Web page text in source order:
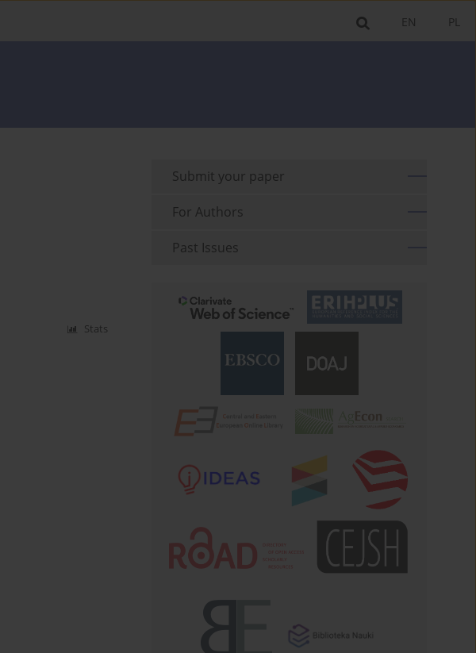
PL
EN
Stats
Submit your paper
For Authors
Past Issues